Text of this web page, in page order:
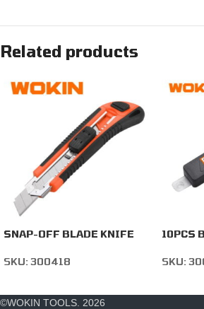
Related products
SNAP-OFF BLADE KNIFE
SKU:300418
10PCS
SKU:
©WOKIN TOOLS. 2026